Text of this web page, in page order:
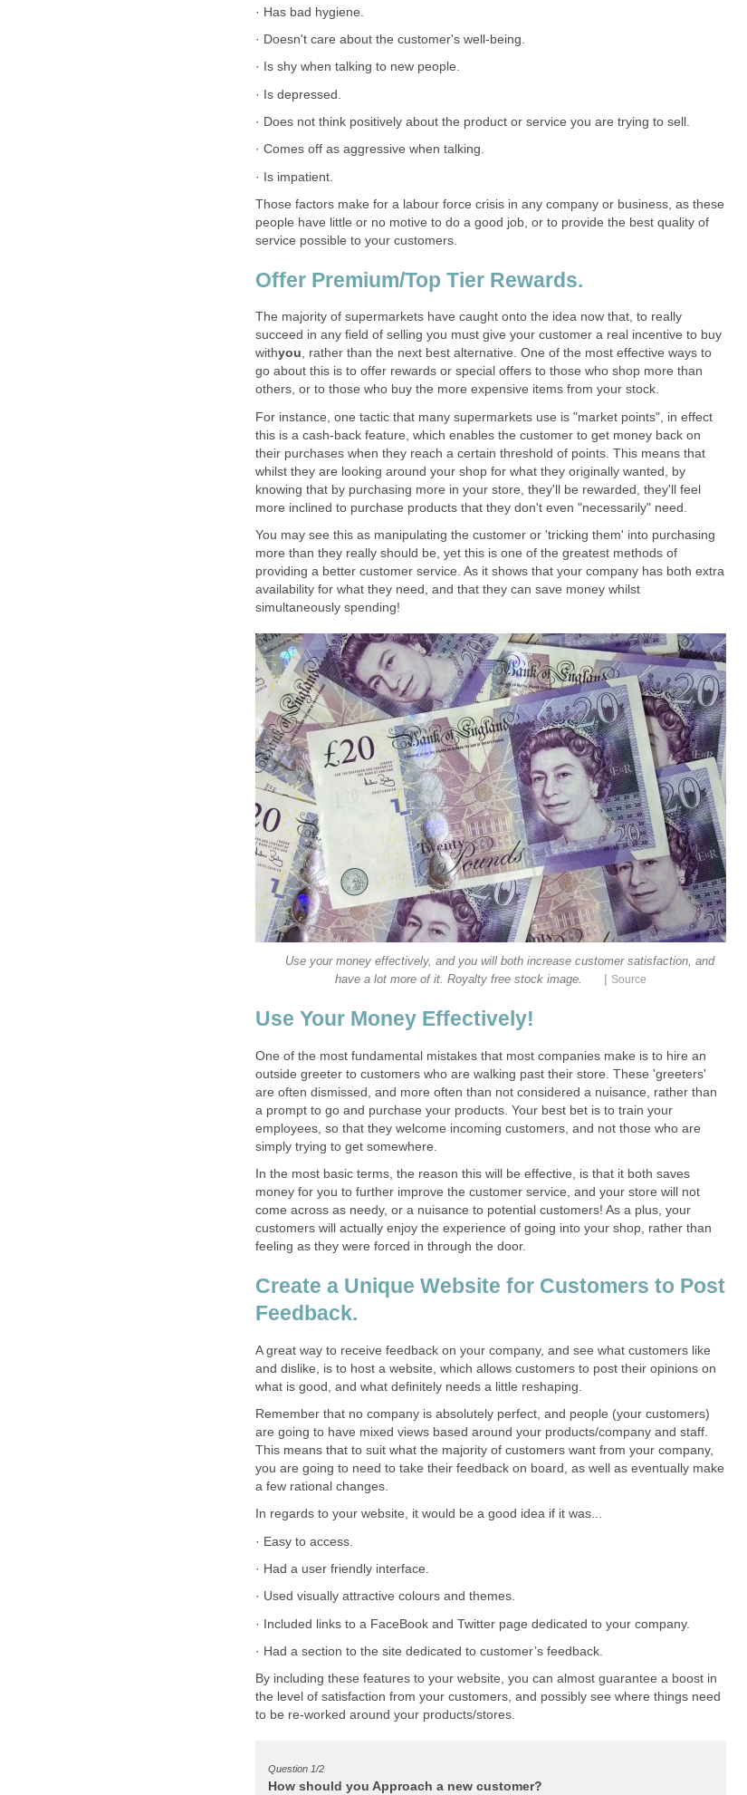
Those factors make for a labour force crisis in any company or business, as these
people have little or no motive to do a good job, or to provide the best quality of
The majority of supermarkets have caught onto the idea now that, to really
succeed in any field of selling you must give your customer a real incentive to buy
, rather than the next best alternative. One of the most effective ways to
go about this is to offer rewards or special offers to those who shop more than
For instance, one tactic that many supermarkets use is "market points", in effect
this is a cash-back feature, which enables the customer to get money back on
their purchases when they reach a certain threshold of points. This means that
whilst they are looking around your shop for what they originally wanted, by
knowing that by purchasing more in your store, they'll be rewarded, they'll feel
You may see this as manipulating the customer or 'tricking them' into purchasing
more than they really should be, yet this is one of the greatest methods of
providing a better customer service. As it shows that your company has both extra
availability for what they need, and that they can save money whilst
Use your money effectively, and you will both increase customer satisfaction, and
have a lot more of it. Royalty free stock image.
Use Your Money Effectively!
One of the most fundamental mistakes that most companies make is to hire an
outside greeter to customers who are walking past their store. These 'greeters'
are often dismissed, and more often than not considered a nuisance, rather than
a prompt to go and purchase your products. Your best bet is to train your
employees, so that they welcome incoming customers, and not those who are
In the most basic terms, the reason this will be effective, is that it both saves
money for you to further improve the customer service, and your store will not
come across as needy, or a nuisance to potential customers! As a plus, your
customers will actually enjoy the experience of going into your shop, rather than
Create a Unique Website for Customers to Post
A great way to receive feedback on your company, and see what customers like
and dislike, is to host a website, which allows customers to post their opinions on
Remember that no company is absolutely perfect, and people (your customers)
are going to have mixed views based around your products/company and staff.
This means that to suit what the majority of customers want from your company,
you are going to need to take their feedback on board, as well as eventually make
By including these features to your website, you can almost guarantee a boost in
the level of satisfaction from your customers, and possibly see where things need